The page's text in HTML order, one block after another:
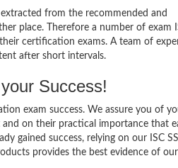
from the recommended and
place. Therefore a number of exam
certification exams. A team of
after short intervals.
Success!
exam success. We assure you of
on their practical importance that
gained success, relying on our ISC
provides the best evidence of our